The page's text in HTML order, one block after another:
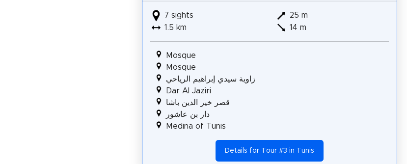
7 sights
1.5 km
25 m
14 m
Mosque
Mosque
زاوية سيدي إبراهيم الرياحي
Dar Al Jaziri
قصر خير الدين باشا
دار بن عاشور
Medina of Tunis
Details for Tour #3 in Tunis